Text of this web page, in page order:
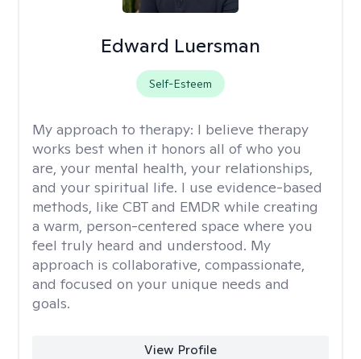
Edward Luersman
Self-Esteem
My approach to therapy: I believe therapy
works best when it honors all of who you
are, your mental health, your relationships,
and your spiritual life. I use evidence-based
methods, like CBT and EMDR while creating
a warm, person-centered space where you
feel truly heard and understood. My
approach is collaborative, compassionate,
and focused on your unique needs and
goals.
View Profile